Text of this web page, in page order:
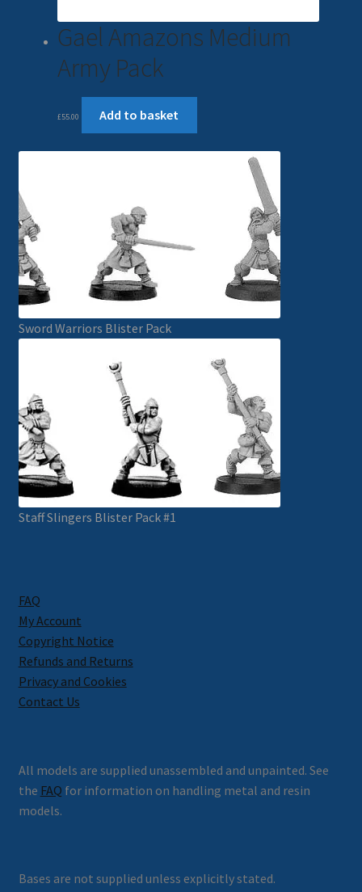
Gael Amazons Medium
Army Pack
£55.00 Add to basket
Sword Warriors Blister Pack
Staff Slingers Blister Pack #1
FAQ
My Account
Copyright Notice
Refunds and Returns
Privacy and Cookies
Contact Us
All models are supplied unassembled and unpainted. See
the FAQ for information on handling metal and resin
models.
Bases are not supplied unless explicitly stated.